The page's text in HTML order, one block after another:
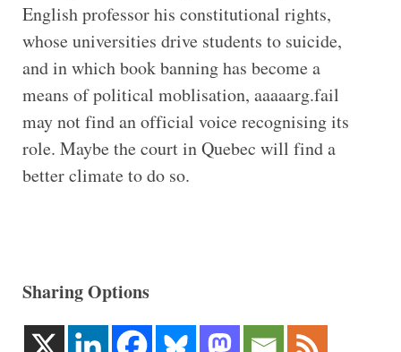
English professor his constitutional rights,
whose universities drive students to suicide,
and in which book banning has become a
means of political moblisation, aaaaarg.fail
may not find an official voice recognising its
role. Maybe the court in Quebec will find a
better climate to do so.
Sharing Options